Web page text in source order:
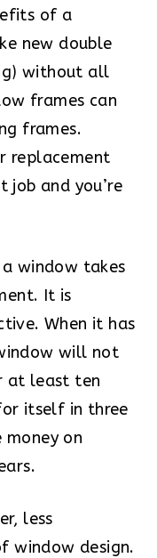
of a
new double
without all
frames can
frames.
replacement
job and you’re
window takes
It is
When it has
will not
at least ten
itself in three
money on
less
window design.